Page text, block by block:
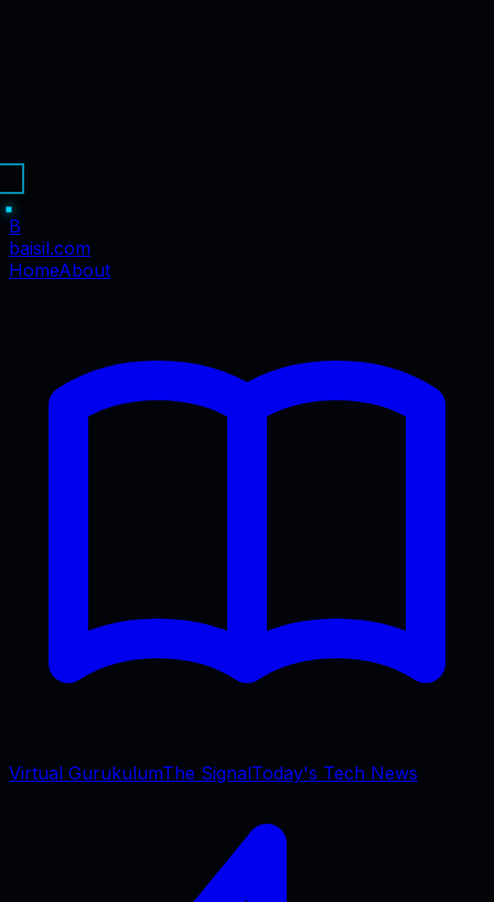
B
baisil.com
HomeAbout
Virtual GurukulumThe SignalToday's Tech News